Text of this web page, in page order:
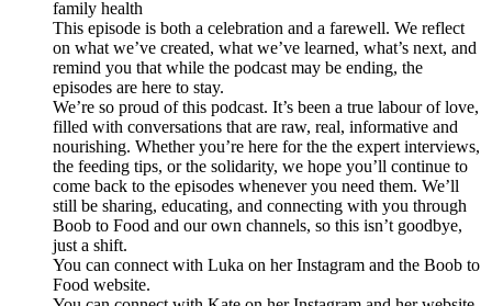
family health
This episode is both a celebration and a farewell. We reflect
on what we’ve created, what we’ve learned, what’s next, and
remind you that while the podcast may be ending, the
episodes are here to stay.
We’re so proud of this podcast. It’s been a true labour of love,
filled with conversations that are raw, real, informative and
nourishing. Whether you’re here for the the expert interviews,
the feeding tips, or the solidarity, we hope you’ll continue to
come back to the episodes whenever you need them. We’ll
still be sharing, educating, and connecting with you through
Boob to Food and our own channels, so this isn’t goodbye,
just a shift.
You can connect with Luka on her Instagram and the Boob to
Food website.